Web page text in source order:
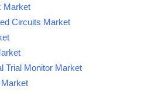
Market
Circuits Market
Trial Monitor Market